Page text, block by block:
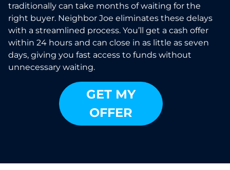
traditionally can take months of waiting for the
right buyer. Neighbor Joe eliminates these delays
with a streamlined process. You’ll get a cash offer
within 24 hours and can close in as little as seven
days, giving you fast access to funds without
unnecessary waiting.
GET MY
OFFER